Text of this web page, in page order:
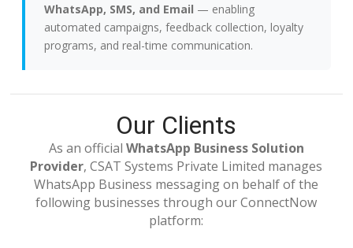
WhatsApp, SMS, and Email — enabling
automated campaigns, feedback collection, loyalty
programs, and real-time communication.
Our Clients
As an official WhatsApp Business Solution
Provider, CSAT Systems Private Limited manages
WhatsApp Business messaging on behalf of the
following businesses through our ConnectNow
platform: